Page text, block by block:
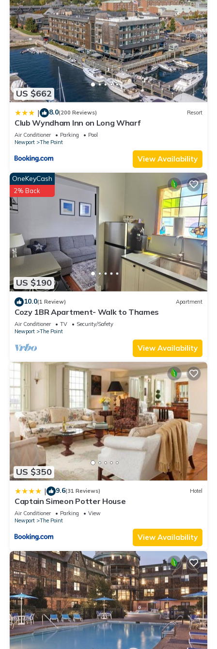
US $662
| 8.0(200 Reviews) Resort
Club Wyndham Inn on Long Wharf
Air Conditioner Parking
Pool
Newport
The Point
View Availability
US $190
OneKeyCash
2% Back
10.0(1 Review) Apartment
Cozy 1BR Apartment- Walk to Thames
Air Conditioner TV
Security/Safety
Newport
The Point
View Availability
US $350
| 9.6(31 Reviews) Hotel
Captain Simeon Potter House
Air Conditioner Parking
View
Newport
The Point
View Availability